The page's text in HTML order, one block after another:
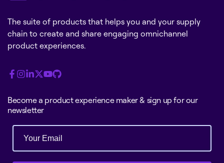
The suite of products that helps you and your supply
chain to create and share engaging omnichannel
product experiences.
Become a product experience maker & sign up for our
newsletter